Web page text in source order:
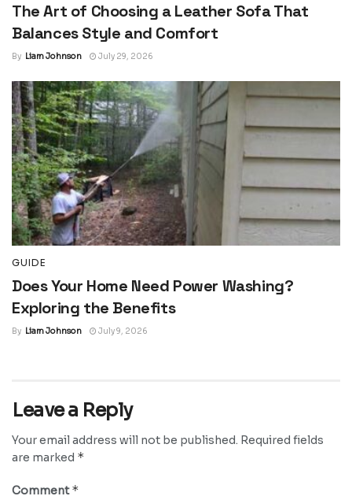
The Art of Choosing a Leather Sofa That
Balances Style and Comfort
By Liam Johnson July 29, 2026
GUIDE
Does Your Home Need Power Washing?
Exploring the Benefits
By Liam Johnson July 9, 2026
Leave a Reply
Your email address will not be published. Required fields
are marked *
Comment*